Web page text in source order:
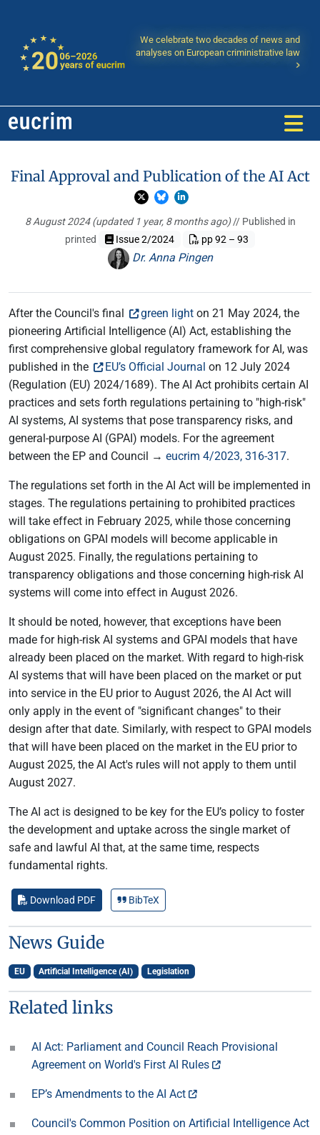
We celebrate two decades of news and
analyses on European criministrative law
Final Approval and Publication of the AI Act
8 August 2024(updated 1 year, 8 months ago)// Published in
printed
Issue 2/2024 pp 92 – 93
Dr. Anna Pingen
After the Council's final green light on 21 May 2024, the
pioneering Artificial Intelligence (AI) Act, establishing the
first comprehensive global regulatory framework for AI, was
published in the
EU’s Official Journal on 12 July 2024
(Regulation (EU) 2024/1689). The AI Act prohibits certain AI
practices and sets forth regulations pertaining to "high-risk"
AI systems, AI systems that pose transparency risks, and
general-purpose AI (GPAI) models. For the agreement
between the EP and Council → eucrim 4/2023, 316-317.
The regulations set forth in the AI Act will be implemented in
stages. The regulations pertaining to prohibited practices
will take effect in February 2025, while those concerning
obligations on GPAI models will become applicable in
August 2025. Finally, the regulations pertaining to
transparency obligations and those concerning high-risk AI
systems will come into effect in August 2026.
It should be noted, however, that exceptions have been
made for high-risk AI systems and GPAI models that have
already been placed on the market. With regard to high-risk
AI systems that will have been placed on the market or put
into service in the EU prior to August 2026, the AI Act will
only apply in the event of "significant changes" to their
design after that date. Similarly, with respect to GPAI models
that will have been placed on the market in the EU prior to
August 2025, the AI Act's rules will not apply to them until
August 2027.
The AI act is designed to be key for the EU’s policy to foster
the development and uptake across the single market of
safe and lawful AI that, at the same time, respects
fundamental rights.
Download PDF BibTeX
News Guide
EU Artificial Intelligence (AI) Legislation
Related links
AI Act: Parliament and Council Reach Provisional
Agreement on World's First AI Rules
EP’s Amendments to the AI Act
Council's Common Position on Artificial Intelligence Act